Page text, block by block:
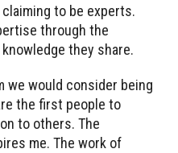
to be experts.
through the
they share.
we would consider being
the first people to
to others. The
me. The work of